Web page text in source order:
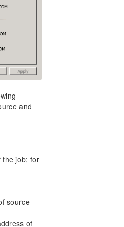
On ID and Password
SIOS DataKeeper
and
the job; for
source
of